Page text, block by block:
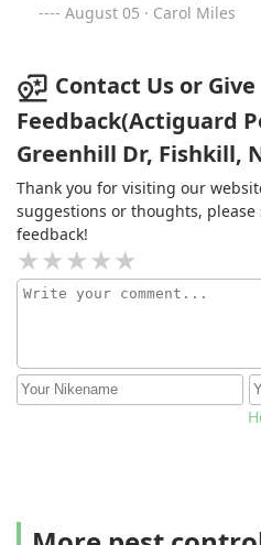
August 05 · Carol Miles
Contact Us or Give
Feedback(Actiguard
Greenhill Dr, Fishkill,
Thank you for visiting our
suggestions or thoughts,
feedback!